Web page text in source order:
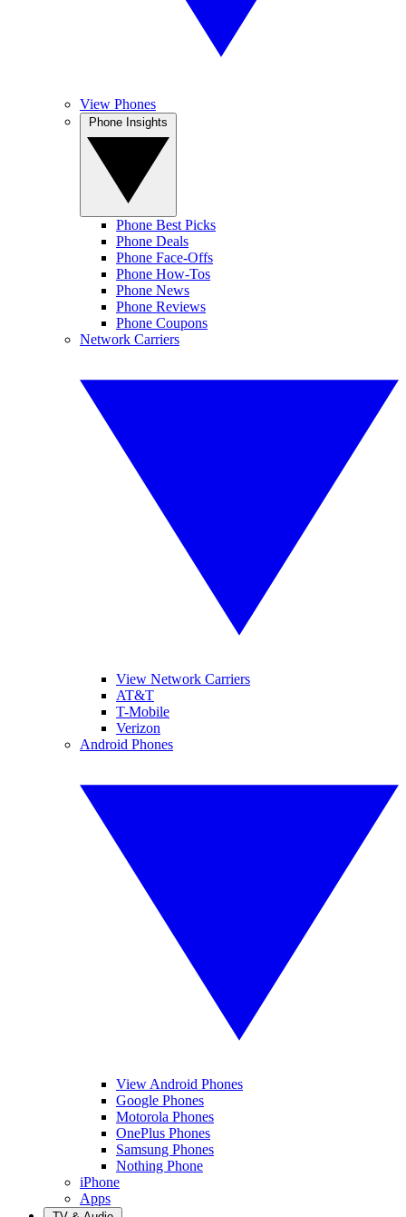
View Phones
Phone Best Picks
Phone Deals
Phone Face-Offs
Phone How-Tos
Phone News
Phone Reviews
Phone Coupons
Network Carriers
View Network Carriers
AT&T
T-Mobile
Verizon
Android Phones
View Android Phones
Google Phones
Motorola Phones
OnePlus Phones
Samsung Phones
Nothing Phone
iPhone
Apps